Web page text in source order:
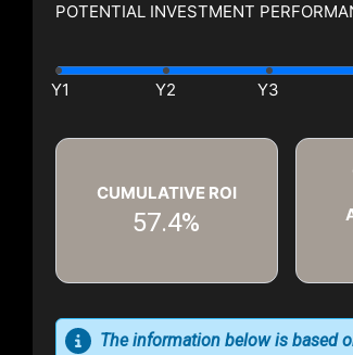
POTENTIAL INVESTMENT
CUMULATIVE ROI
57.4%
The information below is based